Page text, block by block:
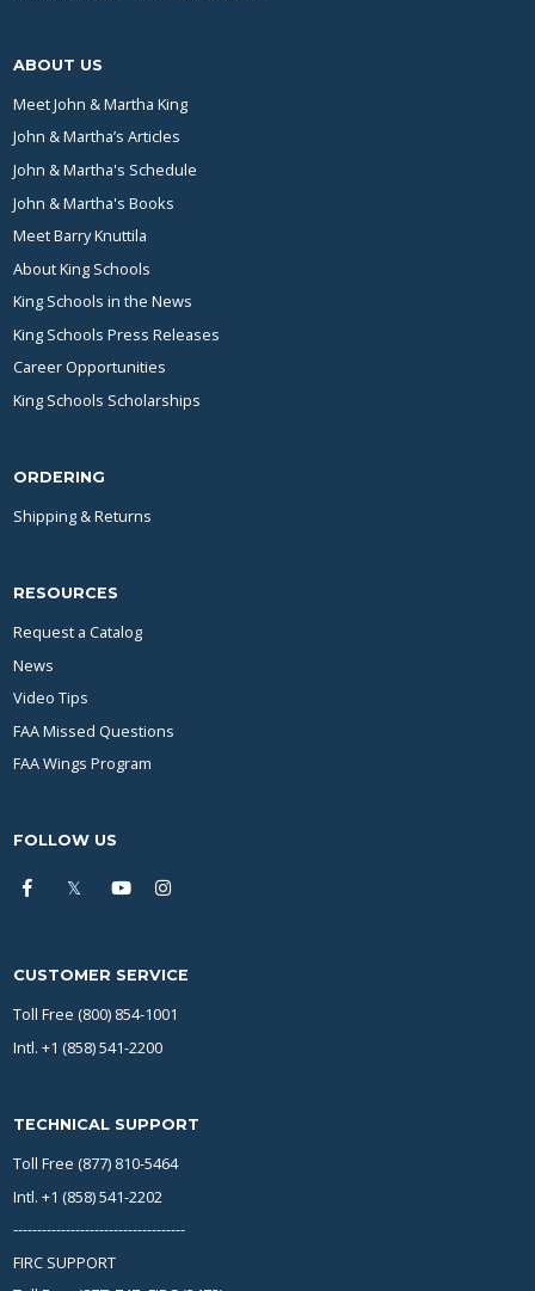
ABOUT US
Meet John & Martha King
John & Martha’s Articles
John & Martha's Schedule
John & Martha's Books
Meet Barry Knuttila
About King Schools
King Schools in the News
King Schools Press Releases
Career Opportunities
King Schools Scholarships
ORDERING
Shipping & Returns
RESOURCES
Request a Catalog
News
Video Tips
FAA Missed Questions
FAA Wings Program
FOLLOW US
CUSTOMER SERVICE
Toll Free (800) 854-1001
Intl. +1 (858) 541-2200
TECHNICAL SUPPORT
Toll Free (877) 810-5464
Intl. +1 (858) 541-2202
------------------------------------
FIRC SUPPORT